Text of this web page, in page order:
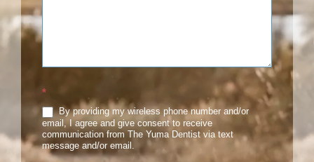
*
By providing my wireless phone number and/or
email, I agree and give consent to receive
communication from The Yuma Dentist via text
message and/or email.